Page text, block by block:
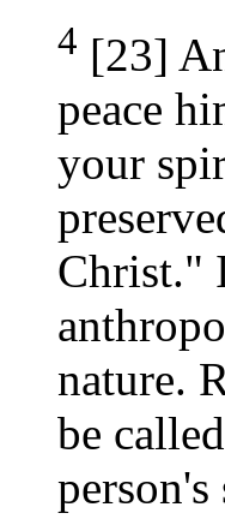
4 [23]
peace
your
Christ."
nature.
be